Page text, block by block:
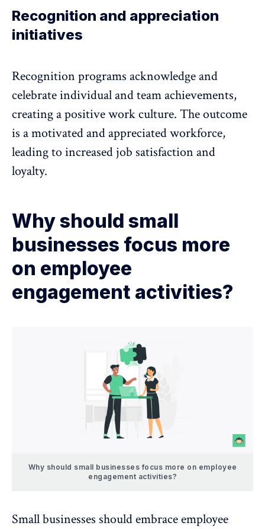
Recognition and appreciation
initiatives
Recognition programs acknowledge and
celebrate individual and team achievements,
creating a positive work culture. The outcome
is a motivated and appreciated workforce,
leading to increased job satisfaction and
loyalty.
Why should small
businesses focus more
on employee
engagement activities?
Why should small businesses focus more on employee
engagement activities?
Small businesses should embrace employee